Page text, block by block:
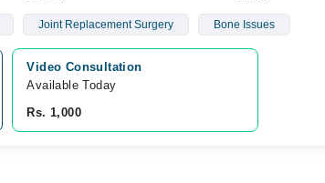
Joint Replacement Surgery Bone Issues
Video Consultation
Available Today
Rs. 1,000